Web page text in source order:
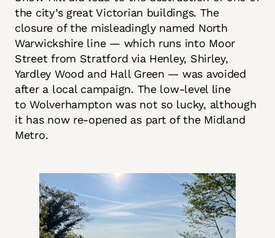
the city’s great Victorian buildings. The
closure of the misleadingly named North
Warwickshire line — which runs into Moor
Street from Stratford via Henley, Shirley,
Yardley Wood and Hall Green — was avoided
after a local campaign. The low-level line
to Wolverhampton was not so lucky, although
it has now re-opened as part of the Midland
Metro.